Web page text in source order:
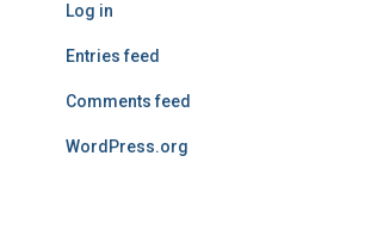
Log in
Entries feed
Comments feed
WordPress.org